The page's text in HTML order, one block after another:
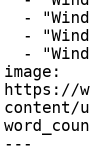
image:
https://
content/
---